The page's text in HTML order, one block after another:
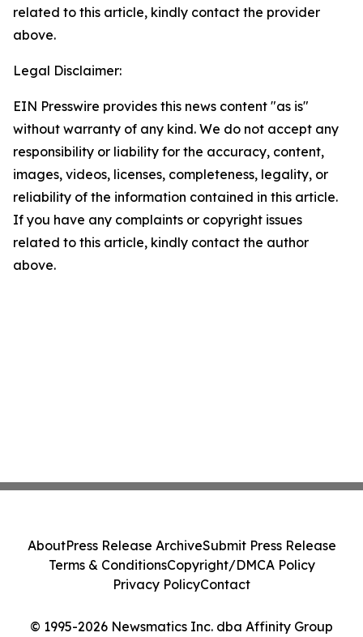
related to this article, kindly contact the provider
above.
Legal Disclaimer:
EIN Presswire provides this news content "as is"
without warranty of any kind. We do not accept any
responsibility or liability for the accuracy, content,
images, videos, licenses, completeness, legality, or
reliability of the information contained in this article.
If you have any complaints or copyright issues
related to this article, kindly contact the author
above.
© 1995-2026 Newsmatics Inc. dba Affinity Group
AboutPress Release ArchiveSubmit Press Release
Terms & ConditionsCopyright/DMCA Policy
Privacy PolicyContact